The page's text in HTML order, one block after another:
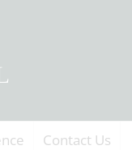
Contact Us